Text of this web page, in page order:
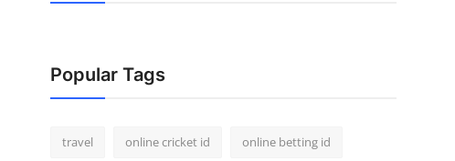
Popular Tags
travel online cricket id online betting id